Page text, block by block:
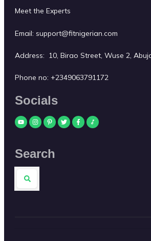
Meet the Experts
Email: support@fitnigerian.com
Address: 10, Birao Street, Wuse 2,
Phone no: +2349063791172
Socials
Search